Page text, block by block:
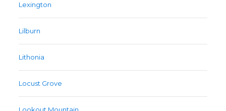
Lexington
Lilburn
Lithonia
Locust Grove